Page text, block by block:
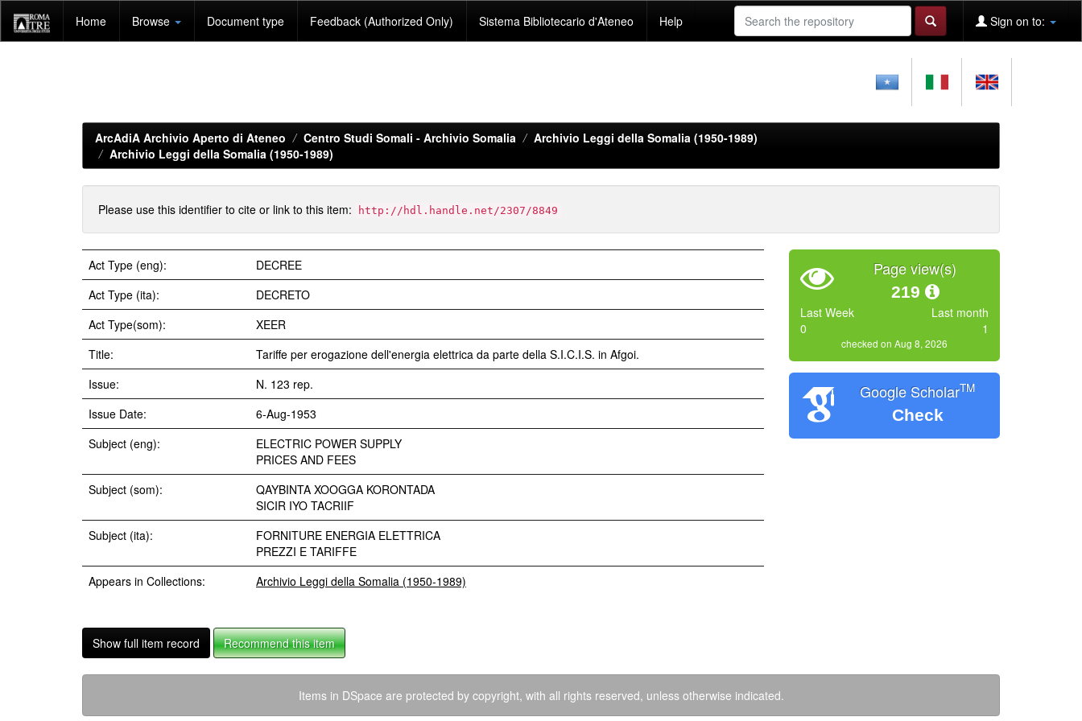
navigation
Home Browse Document type Feedback (Authorized Only) Sistema Bibliotecario d'Ateneo Help Sign on to:
ArcAdiA Archivio Aperto di Ateneo Centro Studi Somali - Archivio Somalia
Archivio Leggi della Somalia (1950-1989)
Archivio Leggi della Somalia (1950-1989)
Please use this identifier to cite or link to this item: http://hdl.handle.net/2307/8849
Act Type (eng):
DECREE
Act Type (ita):
DECRETO
Act Type(som):
XEER
Title:
Tariffe per erogazione dell'energia elettrica da parte della S.I.C.I.S. in Afgoi.
Issue:
N. 123 rep.
Issue Date:
6-Aug-1953
Subject (eng):
ELECTRIC POWER SUPPLY
PRICES AND FEES
Subject (som):
QAYBINTA XOOGGA KORONTADA
SICIR IYO TACRIIF
Subject (ita):
FORNITURE ENERGIA ELETTRICA
PREZZI E TARIFFE
Appears in Collections:
Archivio Leggi della Somalia (1950-1989)
Show full item record Recommend this item
Page view(s)
219
Last Week
0
Last month
1
checked on Aug 8, 2026
Google ScholarTM
Check
Items in DSpace are protected by copyright, with all rights reserved, unless otherwise indicated.